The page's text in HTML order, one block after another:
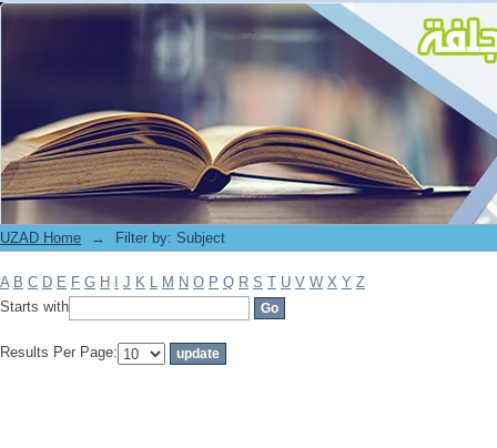
Filter by: Subject
UZAD Home → Filter by: Subject
A B C D E F G H J K L M N O P Q R S T U V W X Y Z
Starts with
Results Per Page: